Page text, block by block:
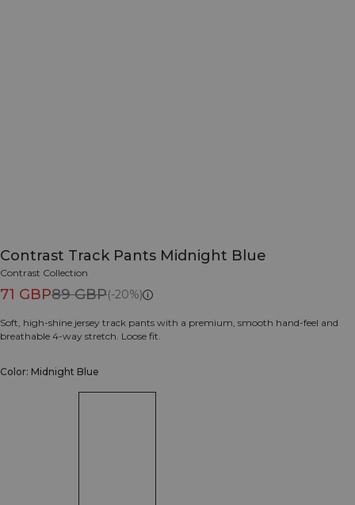
Contrast Track Pants Midnight Blue
Contrast Collection
71 GBP89 GBP(-20%)
Soft, high-shine jersey track pants with a premium, smooth hand-feel and
breathable 4-way stretch. Loose fit.
Color: Midnight Blue